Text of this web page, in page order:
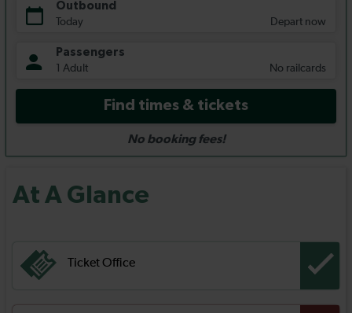
At A Glance
Ticket Office